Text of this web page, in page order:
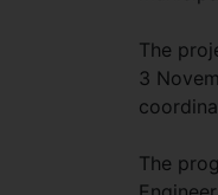
The
3
The